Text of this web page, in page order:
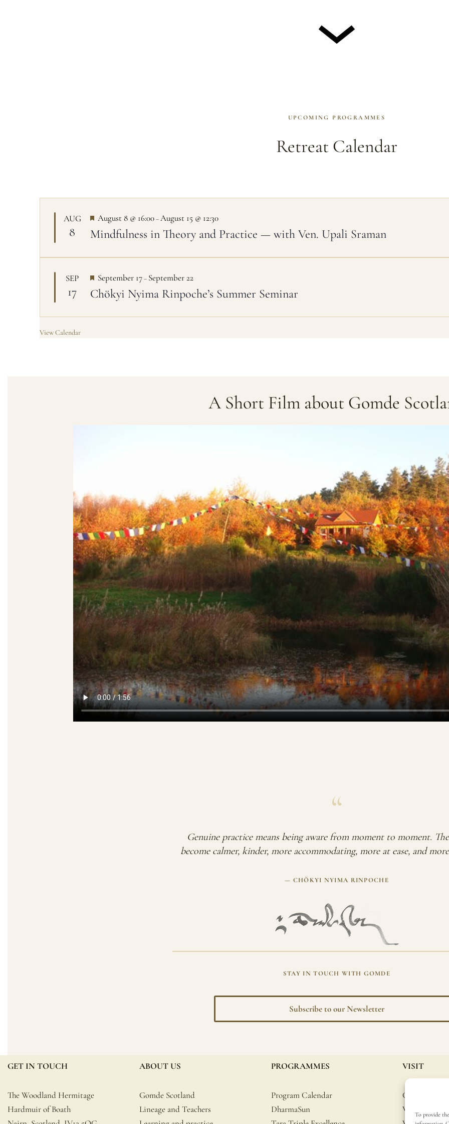
To provide
UPCOMING PROGRAMMES
Retreat Calendar
AUG
8
F
a
t
r
August 8 @ 16:00 – August 15 @ 12:30
Mindfulness in Theory and Practice — with Ven. Upali Sraman
SEP
17
F
e
a
t
r
September 17 – September 22
Chökyi Nyima Rinpoche’s Summer Seminar
View Calendar
A Short Film about Gomde
“
Genuine practice means being aware from moment to moment.
become calmer, kinder, more accommodating, more at ease, and
— CHÖKYI NYIMA RINPOCHE
STAY IN TOUCH WITH GOMDE
Subscribe to our Newsletter
GET IN TOUCH
The Woodland Hermitage
Hardmuir of Boath
ABOUT US
Gomde Scotland
Lineage and Teachers
PROGRAMMES
Program Calendar
DharmaSun
VISIT
Getting Here
Volunteer